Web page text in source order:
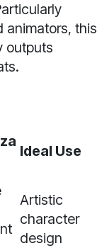
animators, this
outputs
Ideal Use
Artistic
character
design